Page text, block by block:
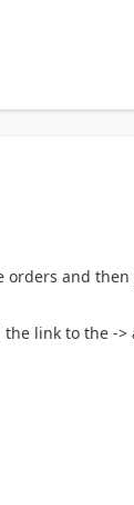
orders and
link to the -